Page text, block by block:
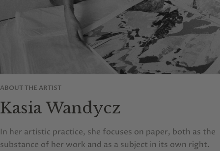
ABOUT THE ARTIST
Kasia Wandycz
In her artistic practice, she focuses on paper, both as the
substance of her work and as a subject in its own right.